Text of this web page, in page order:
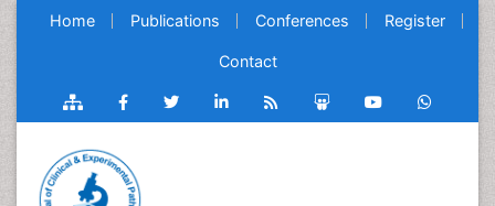
Home Publications Conferences Register
Contact